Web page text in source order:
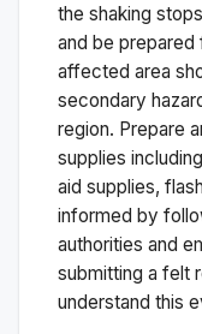
the shaking
and be
affected area
secondary
region. Prepare
supplies
aid supplies,
informed by
authorities and
submitting a felt
understand this